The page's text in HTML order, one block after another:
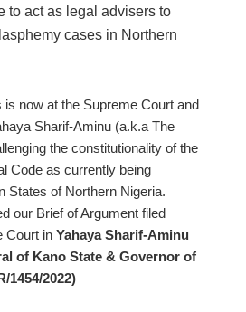
to act as legal advisers to
cases in Northern
now at the Supreme Court and
Sharif-Aminu (a.k.a The
the constitutionality of the
Code as currently being
States of Northern Nigeria.
our Brief of Argument filed
Court in Yahaya Sharif-Aminu
of Kano State & Governor of
1454/2022)